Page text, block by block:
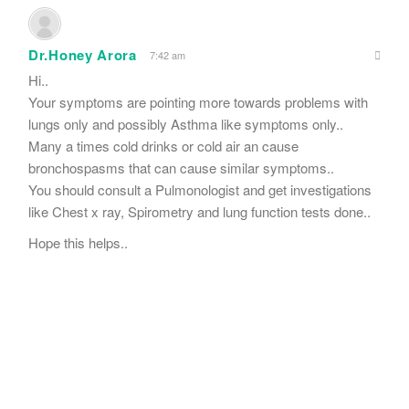
Dr.Honey Arora 7:42 am
Hi..
Your symptoms are pointing more towards problems with
lungs only and possibly Asthma like symptoms only..
Many a times cold drinks or cold air an cause
bronchospasms that can cause similar symptoms..
You should consult a Pulmonologist and get investigations
like Chest x ray, Spirometry and lung function tests done..
Hope this helps..